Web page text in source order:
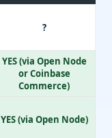
?
YES (via Open Node
or Coinbase
Commerce)
YES (via Open Node)